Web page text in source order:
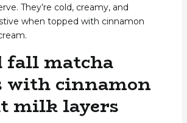
They’re cold, creamy, and
when topped with cinnamon
fall matcha
with cinnamon
milk layers